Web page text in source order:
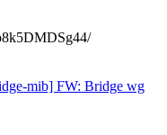
mib] FW: Bridge wg